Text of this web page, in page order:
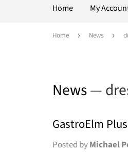
Home My
Home › News ›
News—
GastroElm
Posted byMichael